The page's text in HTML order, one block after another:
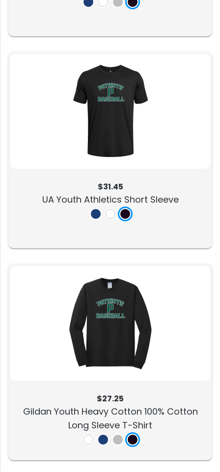
$31.45
UA Youth Athletics Short Sleeve
$27.25
Gildan Youth Heavy Cotton 100% Cotton
Long Sleeve T-Shirt